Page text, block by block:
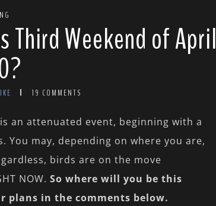
Third Weekend of April
19 COMMENTS
an attenuated event, beginning with a
may, depending on where you are,
birds are on the move
NOW. So where will you be this
plans in the comments below.